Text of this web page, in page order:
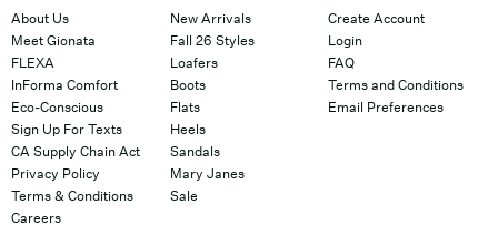
About Us
Meet Gionata
FLEXA
InForma Comfort
Eco-Conscious
Sign Up For Texts
CA Supply Chain Act
Privacy Policy
Terms & Conditions
Careers
New Arrivals
Fall 26 Styles
Loafers
Boots
Flats
Heels
Sandals
Mary Janes
Sale
Create Account
Login
FAQ
Terms and Conditions
Email Preferences